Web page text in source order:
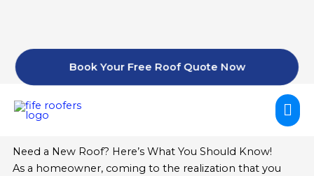
Need a New Roof? Here’s What You Should Know!
As a homeowner, coming to the realization that you
Book Your Free Roof Quote Now